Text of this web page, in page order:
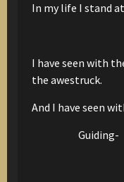
In my life I stand
I have seen with
the awestruck.
And I have seen
Guiding-